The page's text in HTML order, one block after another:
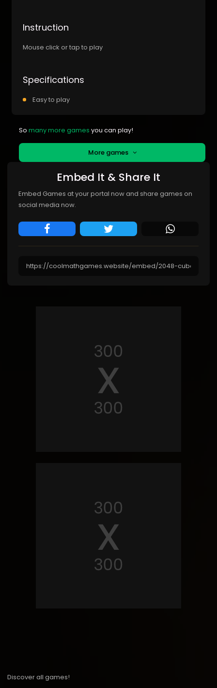
Instruction
Mouse click or tap to play
Specifications
Easy to play
So many more games you can play!
More games
Embed It & Share It
Embed Games at your portal now and share games on
social media now.
Discover all games!